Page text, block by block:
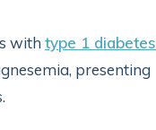
with type 1 diabetes
presenting